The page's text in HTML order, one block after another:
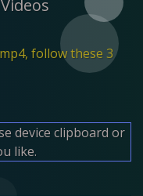
follow these 3
device clipboard or
like.